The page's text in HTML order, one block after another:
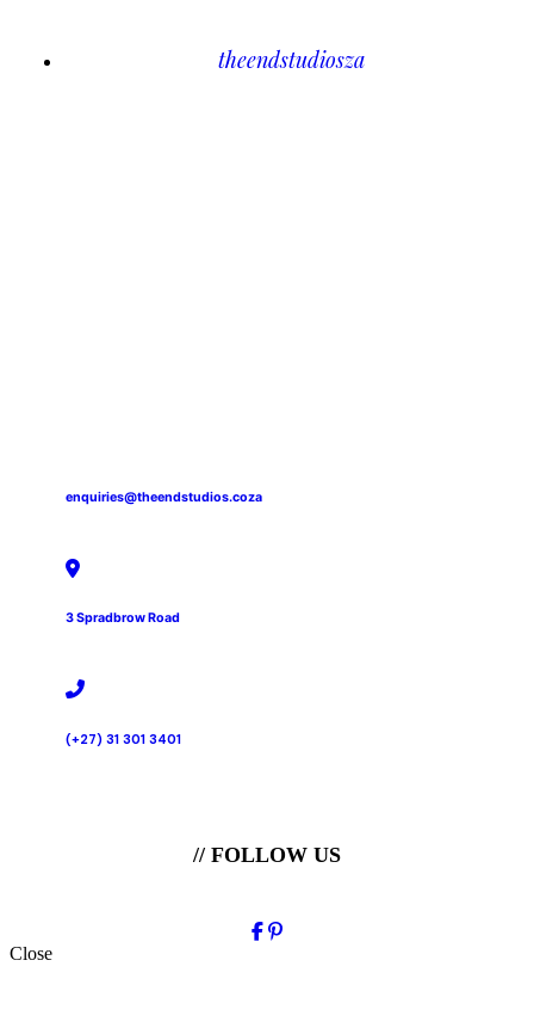
theendstudiosza
enquiries@theendstudios.coza
3 Spradbrow Road
(+27) 31 301 3401
// FOLLOW US
Close